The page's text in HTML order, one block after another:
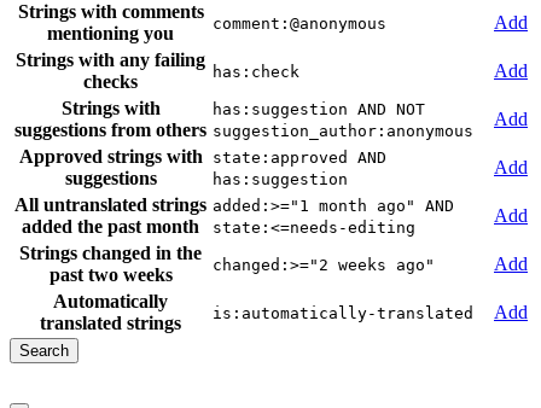
Strings with comments
mentioning you
comment:@anonymous
Add
Strings with any failing
checks
has:check
Add
Strings with
suggestions from others
has:suggestion AND NOT
suggestion_author:anonymous
Add
Approved strings with
suggestions
state:approved AND
has:suggestion
Add
All untranslated strings
added the past month
added:>="1 month ago" AND
state:<=needs-editing
Add
Strings changed in the
past two weeks
changed:>="2 weeks ago"
Add
Automatically
translated strings
is:automatically-translated Add